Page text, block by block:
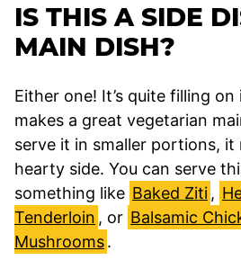
IS THIS A SIDE
MAIN DISH?
Either one! It’s quite filling
makes a great vegetarian
serve it in smaller portions, it
hearty side. You can serve
something like Baked Ziti ,
Tenderloin , or Balsamic
Mushrooms.